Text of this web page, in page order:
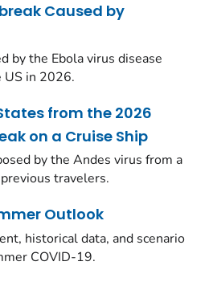
Caused by
by the Ebola virus disease
US in 2026.
from the 2026
on a Cruise Ship
by the Andes virus from a
travelers.
Outlook
historical data, and scenario
COVID-19.